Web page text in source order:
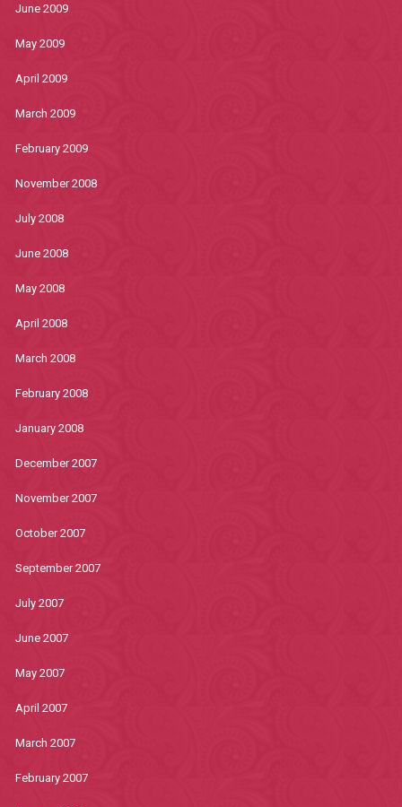
June 2009
May 2009
April 2009
March 2009
February 2009
November 2008
July 2008
June 2008
May 2008
April 2008
March 2008
February 2008
January 2008
December 2007
November 2007
October 2007
September 2007
July 2007
June 2007
May 2007
April 2007
March 2007
February 2007